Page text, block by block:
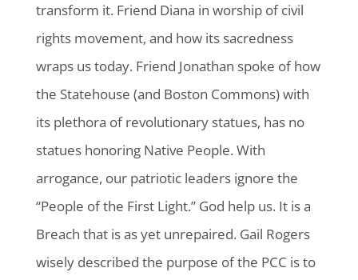
transform it. Friend Diana in worship of civil
rights movement, and how its sacredness
wraps us today. Friend Jonathan spoke of how
the Statehouse (and Boston Commons) with
its plethora of revolutionary statues, has no
statues honoring Native People. With
arrogance, our patriotic leaders ignore the
“People of the First Light.” God help us. It is a
Breach that is as yet unrepaired. Gail Rogers
wisely described the purpose of the PCC is to